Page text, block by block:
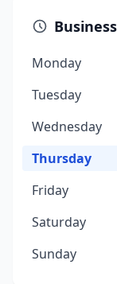
Monday
Tuesday
Wednesday
Thursday
Friday
Saturday
Sunday